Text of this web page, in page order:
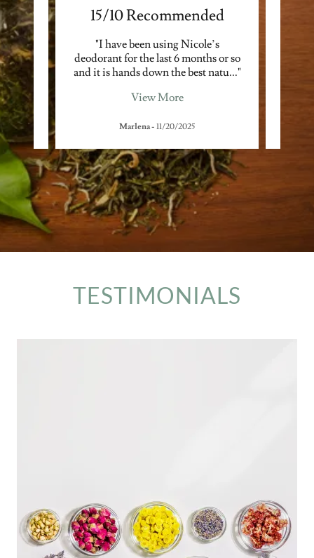
s ..."
15/10 Recommended
"I have been using Nicole’s
deodorant for the last 6 months or so
and it is hands down the best natu..."
View More
Marlena- 11/20/2025
TESTIMONIALS